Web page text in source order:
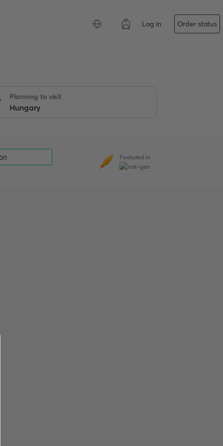
Log in Order status
Planning to visit
Featured in